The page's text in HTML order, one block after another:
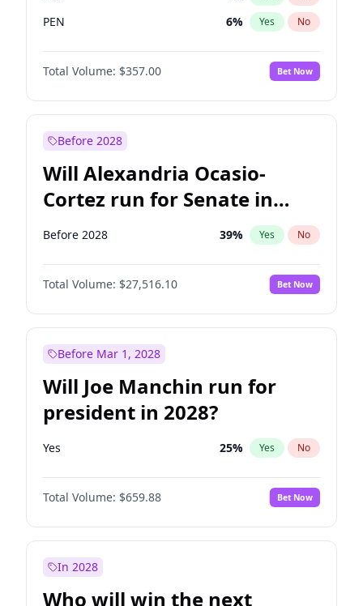
PEN 6% Yes No
PLRA 17%
PPQ No
Total Volume: $357.00 Bet Now
Before 2028
Will Alexandria Ocasio-
Cortez run for Senate in
2028?
Before 2028 39% Yes No
Total Volume: $27,516.10 Bet Now
Before Mar 1, 2028
Will Joe Manchin run for
president in 2028?
Yes 25% Yes No
Total Volume: $659.88 Bet Now
In 2028
Who will win the next